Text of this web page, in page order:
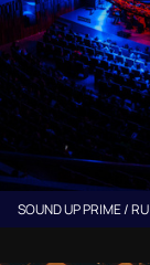
SOUND UP PRIME / RU